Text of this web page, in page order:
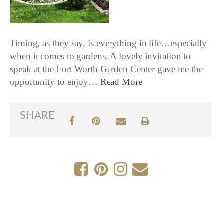
Timing, as they say, is everything in life…especially
when it comes to gardens. A lovely invitation to
speak at the Fort Worth Garden Center gave me the
opportunity to enjoy… Read More
SHARE